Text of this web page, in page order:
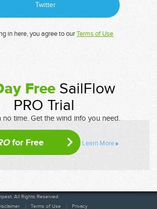
Twitter
in here, you agree to ourTerms of Use
Free SailFlow
PRO Trial
no time. Get the wind info you need.
for Free Learn More
All Rights Reserved
Terms of Use Privacy